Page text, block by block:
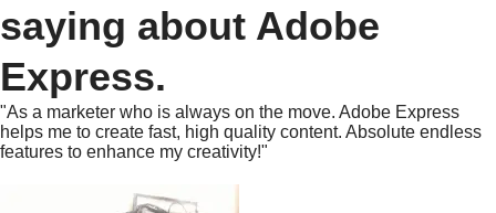
saying about Adobe
Express.
"As a marketer who is always on the move. Adobe Express
helps me to create fast, high quality content. Absolute endless
features to enhance my creativity!"